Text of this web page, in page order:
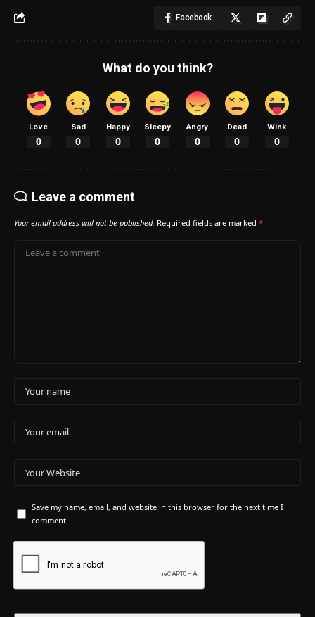
Facebook
What do you think?
Love
0
Sad
0
Happy
0
Sleepy
0
Angry
0
Dead
0
Wink
0
Leave a comment
Your email address will not be published. Required fields are marked *
Save my name, email, and website in this browser for the next time I
comment.